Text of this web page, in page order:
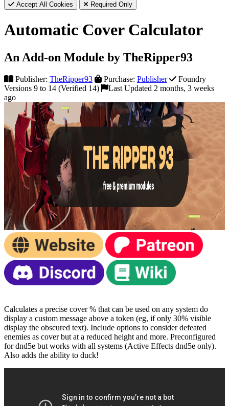
Accept All Cookies Required Only
Automatic Cover Calculator
An Add-on Module by TheRipper93
Publisher: TheRipper93 Purchase: Publisher
Foundry
Versions 9 to 14 (Verified 14)
Last Updated 2 months, 3 weeks
ago
Calculates a precise cover % that can be used on any system do
display a custom message above a token (eg, if only 30% visible
display the obscured text). Include options to consider defeated
enemies as cover but at a reduced height and more. Preconfigured
for dnd5e but works with all systems (Active Effects dnd5e only).
Also adds the ability to duck!